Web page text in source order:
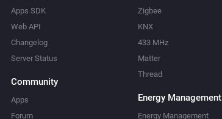
Apps SDK
Web API
Changelog
Server Status
Community
Apps
Forum
Zigbee
KNX
433 MHz
Matter
Thread
Energy Management
Energy Management